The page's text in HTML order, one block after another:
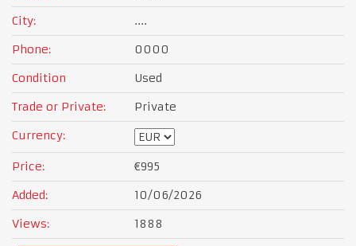
City:
....
Phone:
0000
Condition
Used
Trade or Private:
Private
Currency:
Price:
€995
Added:
10/06/2026
Views:
1888